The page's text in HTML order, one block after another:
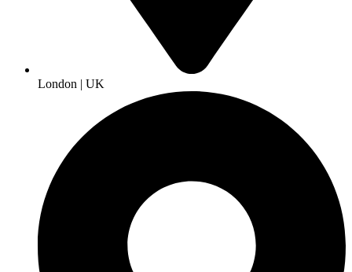
London | UK